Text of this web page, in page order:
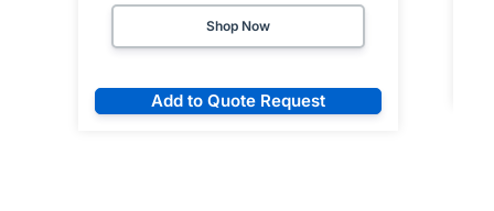
Shop Now
Add to Quote Request